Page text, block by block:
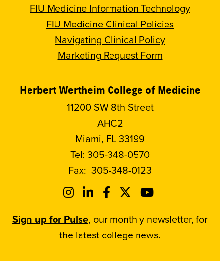
FIU Medicine Information Technology
FIU Medicine Clinical Policies
Navigating Clinical Policy
Marketing Request Form
Herbert Wertheim College of Medicine
11200 SW 8th Street
AHC2
Miami, FL 33199
Tel: 305-348-0570
Fax: 305-348-0123
Sign up for Pulse, our monthly newsletter, for
the latest college news.